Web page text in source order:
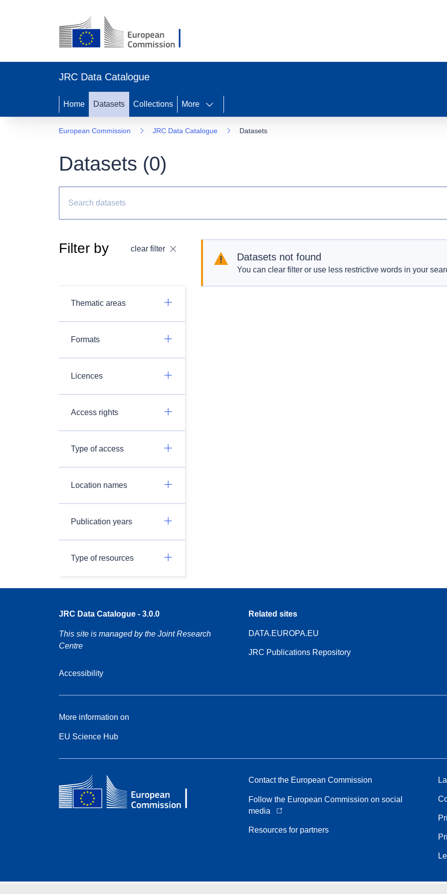
JRC Data Catalogue
Home Datasets Collections More
European Commission JRC Data Catalogue Datasets
Datasets (0)
Filter by clear filter
Thematic areas
Formats
Licences
Access rights
Type of access
Location names
Publication years
Type of resources
Datasets not found
You can clear filter or use less restrictive words in your
JRC Data Catalogue - 3.0.0
This site is managed by the Joint Research
Centre
Accessibility
Related sites
DATA.EUROPA.EU
JRC Publications Repository
More information on
EU Science Hub
Contact the European Commission
Follow the European Commission on social
media
Resources for partners